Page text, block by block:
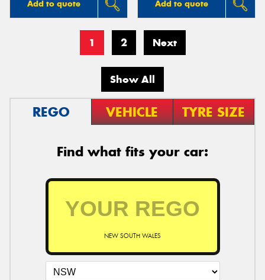
Add to quote Add to quote
1 2 Next
Show All
REGO VEHICLE TYRE SIZE
Find what fits your car:
NEW SOUTH WALES